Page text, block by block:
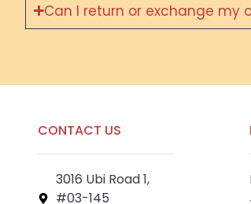
Can I return or exchange my
CONTACT US
3016 Ubi Road 1,
#03-145